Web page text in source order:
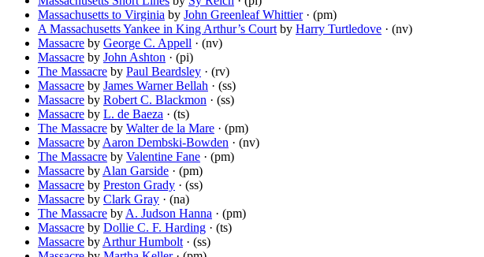
Massachusetts to Virginia by John Greenleaf Whittier· (pm)
A Massachusetts Yankee in King Arthur’s Court by Harry Turtledove · (nv)
Massacre by George C. Appell · (nv)
Massacre by John Ashton · (pi)
The Massacre by Paul Beardsley · (rv)
Massacre by James Warner Bellah · (ss)
Massacre by Robert C. Blackmon · (ss)
Massacre by L. de Baeza · (ts)
The Massacre by Walter de la Mare · (pm)
Massacre by Aaron Dembski-Bowden · (nv)
The Massacre by Valentine Fane · (pm)
Massacre by Alan Garside · (pm)
Massacre by Preston Grady · (ss)
Massacre by Clark Gray · (na)
The Massacre by A. Judson Hanna · (pm)
Massacre by Dollie C. F. Harding · (ts)
Massacre by Arthur Humbolt · (ss)